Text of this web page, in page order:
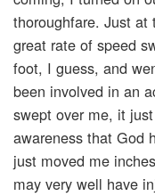
thoroughfare. Just
great rate of speed
foot, I guess, and
been involved in an
swept over me, it
awareness that God
just moved me
may very well have